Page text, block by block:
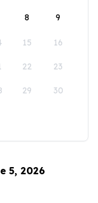
8 9
15 16
22 23
29 30
5, 2026